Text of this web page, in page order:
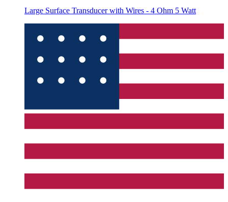
Large Surface Transducer with Wires - 4 Ohm 5 Watt